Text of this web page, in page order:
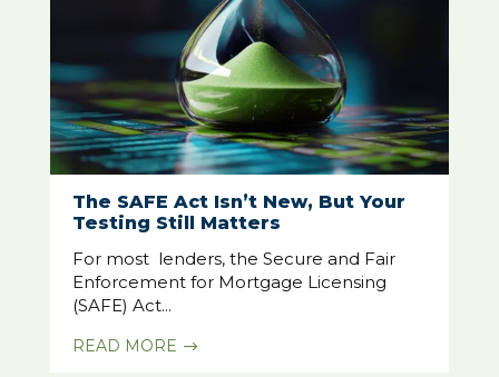
The SAFE Act Isn’t New, But Your
Testing Still Matters
For most lenders, the Secure and Fair
Enforcement for Mortgage Licensing
(SAFE) Act...
READ MORE $